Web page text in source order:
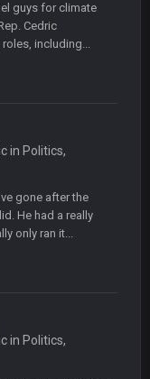
guys for climate
Cedric
including...
in Politics,
gone after the
He had a really
only ran it...
in Politics,
4 Oct 3:29 AM
when there
it was your brother